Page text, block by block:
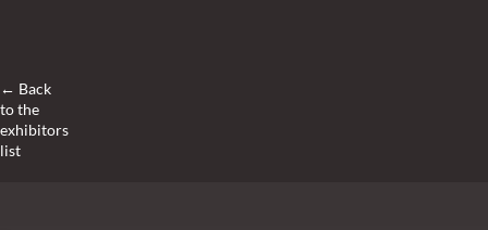
← Back
to the
exhibitors
list